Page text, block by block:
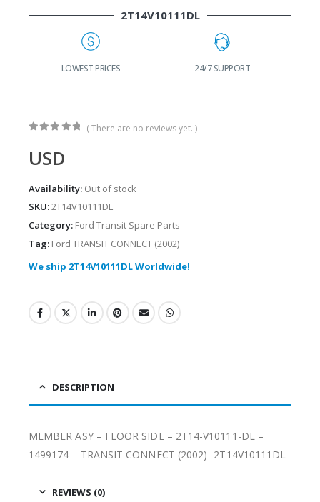
2T14V10111DL
LOWEST PRICES 24/7 SUPPORT
( There are no reviews yet. )
USD
Availability: Out of stock
SKU:2T14V10111DL
Category: Ford Transit Spare Parts
Tag: Ford TRANSIT CONNECT (2002)
We ship 2T14V10111DL Worldwide!
DESCRIPTION
MEMBER ASY – FLOOR SIDE – 2T14-V10111-DL –
1499174 – TRANSIT CONNECT (2002)- 2T14V10111DL
REVIEWS (0)